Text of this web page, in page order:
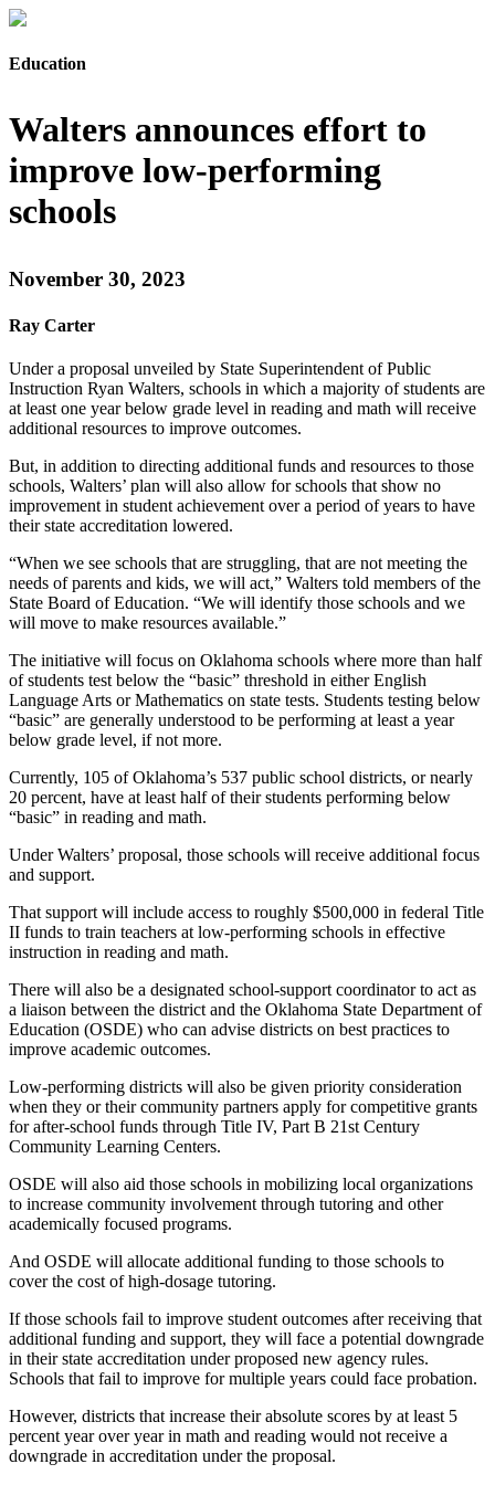
Education
Walters announces effort to
improve low-performing
schools
November 30, 2023
Ray Carter
Under a proposal unveiled by State Superintendent of Public
Instruction Ryan Walters, schools in which a majority of students are
at least one year below grade level in reading and math will receive
additional resources to improve outcomes.
But, in addition to directing additional funds and resources to those
schools, Walters’ plan will also allow for schools that show no
improvement in student achievement over a period of years to have
their state accreditation lowered.
“When we see schools that are struggling, that are not meeting the
needs of parents and kids, we will act,” Walters told members of the
State Board of Education. “We will identify those schools and we
will move to make resources available.”
The initiative will focus on Oklahoma schools where more than half
of students test below the “basic” threshold in either English
Language Arts or Mathematics on state tests. Students testing below
“basic” are generally understood to be performing at least a year
below grade level, if not more.
Currently, 105 of Oklahoma’s 537 public school districts, or nearly
20 percent, have at least half of their students performing below
“basic” in reading and math.
Under Walters’ proposal, those schools will receive additional focus
and support.
That support will include access to roughly $500,000 in federal Title
II funds to train teachers at low-performing schools in effective
instruction in reading and math.
There will also be a designated school-support coordinator to act as
a liaison between the district and the Oklahoma State Department of
Education (OSDE) who can advise districts on best practices to
improve academic outcomes.
Low-performing districts will also be given priority consideration
when they or their community partners apply for competitive grants
for after-school funds through Title IV, Part B 21st Century
Community Learning Centers.
OSDE will also aid those schools in mobilizing local organizations
to increase community involvement through tutoring and other
academically focused programs.
And OSDE will allocate additional funding to those schools to
cover the cost of high-dosage tutoring.
If those schools fail to improve student outcomes after receiving that
additional funding and support, they will face a potential downgrade
in their state accreditation under proposed new agency rules.
Schools that fail to improve for multiple years could face probation.
However, districts that increase their absolute scores by at least 5
percent year over year in math and reading would not receive a
downgrade in accreditation under the proposal.